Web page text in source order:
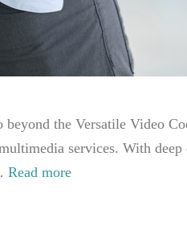
the Versatile Video
services. With
Read more